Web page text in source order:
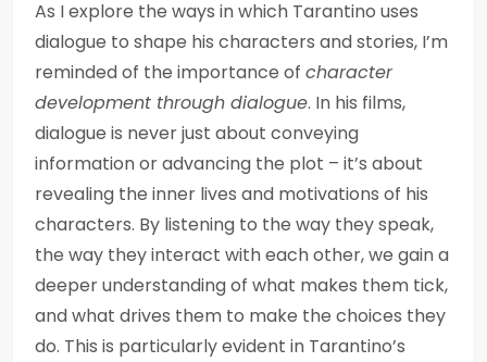
As I explore the ways in which Tarantino uses
dialogue to shape his characters and stories, I’m
reminded of the importance of character
development through dialogue. In his films,
dialogue is never just about conveying
information or advancing the plot – it’s about
revealing the inner lives and motivations of his
characters. By listening to the way they speak,
the way they interact with each other, we gain a
deeper understanding of what makes them tick,
and what drives them to make the choices they
do. This is particularly evident in Tarantino’s